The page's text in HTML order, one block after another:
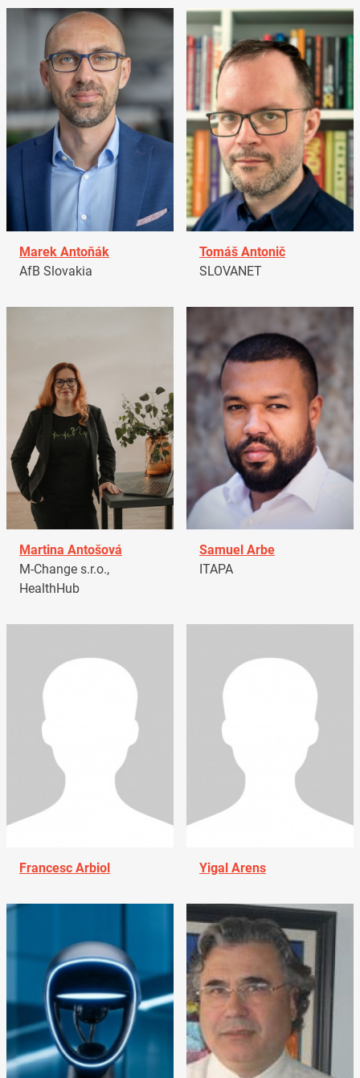
Marek Antoňák
AfB Slovakia
Tomáš Antonič
SLOVANET
Martina Antošová
M-Change s.r.o.,
HealthHub
Samuel Arbe
ITAPA
Francesc Arbiol Yigal Arens